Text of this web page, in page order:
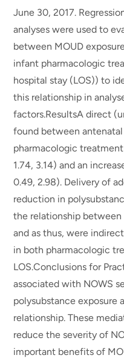
June 30, 2017.
analyses were used to
between MOUD
infant pharmacologic
hospital stay (LOS)) to
this relationship in
factors.ResultsA direct
found between
pharmacologic
1.74, 3.14) and an
0.49, 2.98). Delivery of
reduction in
the relationship between
and as thus, were
in both pharmacologic
LOS.Conclusions for
associated with NOWS
polysubstance exposure
relationship. These
reduce the severity of
important benefits of